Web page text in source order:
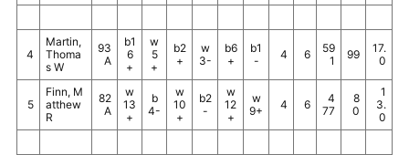
4
Martin,
Thoma
s W
93
A
b1
6
+
w
5
+
b2
+
w
3-
b6
+
b1
-
4 6
59
1
99
17.
0
5
Finn, M
atthew
R
82
A
w
13
+
b
4-
w
10
+
b2
-
w
12
+
w
9+
4 6
4
77
8
0
1
3.
0